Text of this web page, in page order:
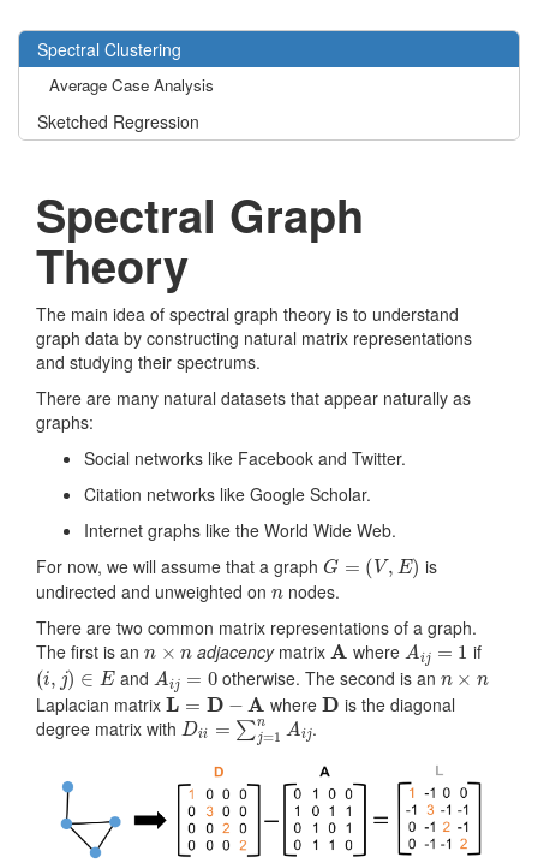
Spectral Clustering
Average Case Analysis
Sketched Regression
Spectral Graph
Theory
The main idea of spectral graph theory is to understand
graph data by constructing natural matrix representations
and studying their spectrums.
There are many natural datasets that appear naturally as
graphs:
Social networks like Facebook and Twitter.
Citation networks like Google Scholar.
Internet graphs like the World Wide Web.
For now, we will assume that a graph G ,E
is
undirected and unweighted on nnodes.
There are two common matrix representations of a graph.
The first is an n×n adjacencymatrixA where Aij=1 if
(i,j)∈E and Aij =0 otherwise. The second is an n×n
Laplacian matrix L=D −A where D is the diagonal
degree matrix with Di =∑j=1n Aij .